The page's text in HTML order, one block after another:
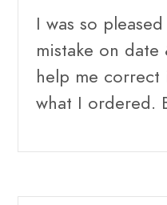
I was so
mistake on
help me correct
what I ordered.